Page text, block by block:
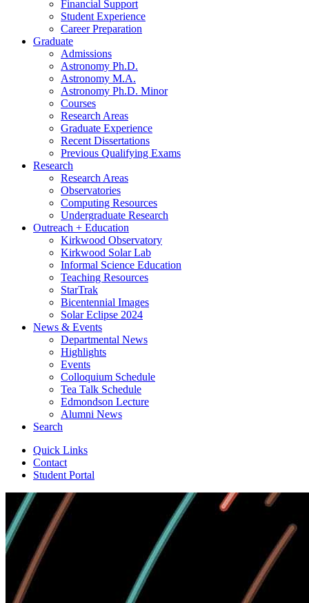
Financial Support
Student Experience
Career Preparation
Graduate
Admissions
Astronomy Ph.D.
Astronomy M.A.
Astronomy Ph.D. Minor
Courses
Research Areas
Graduate Experience
Recent Dissertations
Previous Qualifying Exams
Research
Research Areas
Observatories
Computing Resources
Undergraduate Research
Outreach + Education
Kirkwood Observatory
Kirkwood Solar Lab
Informal Science Education
Teaching Resources
StarTrak
Bicentennial Images
Solar Eclipse 2024
News & Events
Departmental News
Highlights
Events
Colloquium Schedule
Tea Talk Schedule
Edmondson Lecture
Alumni News
Search
Quick Links
Contact
Student Portal